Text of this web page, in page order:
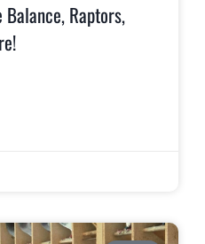
Raptors,